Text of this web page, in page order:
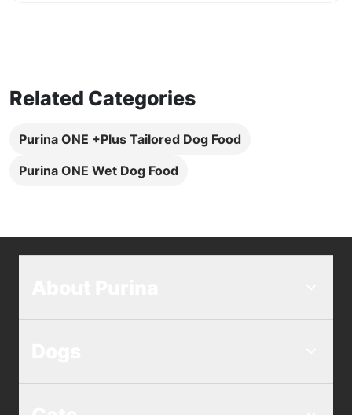
Related Categories
Purina ONE +Plus Tailored Dog Food
Purina ONE Wet Dog Food